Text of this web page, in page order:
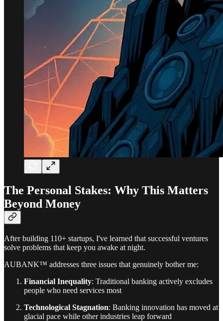
The Personal Stakes: Why This Matters
Beyond Money
After building 110+ startups, I've learned that successful ventures
solve problems that keep you awake at night.
AUBANK™ addresses three issues that genuinely bother me:
Financial Inequality: Traditional banking actively excludes
people who need services most
Technological Stagnation: Banking innovation has moved at
glacial pace while other industries leap forward